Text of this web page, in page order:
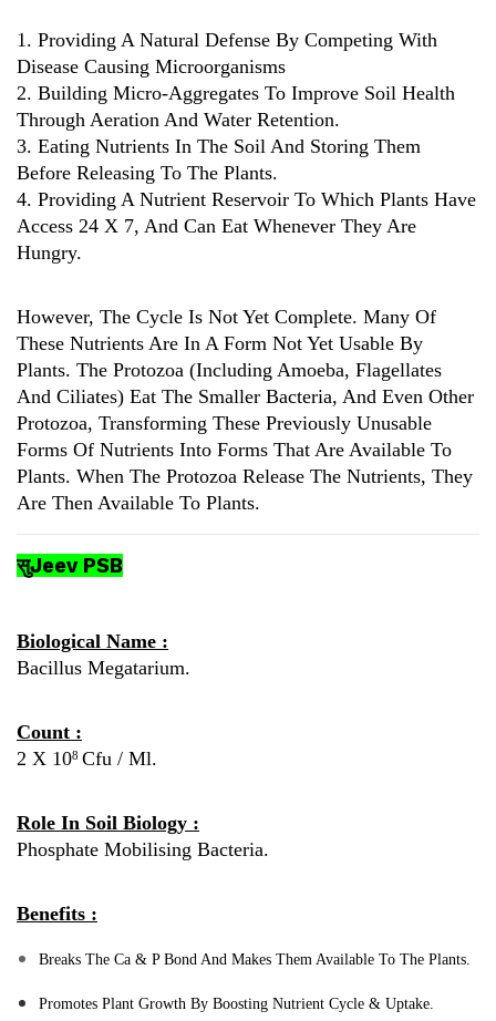
1. Providing A Natural Defense By Competing With
Disease Causing Microorganisms
2. Building Micro-Aggregates To Improve Soil Health
Through Aeration And Water Retention.
3. Eating Nutrients In The Soil And Storing Them
Before Releasing To The Plants.
4. Providing A Nutrient Reservoir To Which Plants Have
Access 24 X 7, And Can Eat Whenever They Are
Hungry.
However, The Cycle Is Not Yet Complete. Many Of
These Nutrients Are In A Form Not Yet Usable By
Plants. The Protozoa (including Amoeba, Flagellates
And Ciliates) Eat The Smaller Bacteria, And Even Other
Protozoa, Transforming These Previously Unusable
Forms Of Nutrients Into Forms That Are Available To
Plants. When The Protozoa Release The Nutrients, They
Are Then Available To Plants.
सुJeev PSB
Biological Name :
Bacillus Megatarium.
Count :
2 X 108 Cfu / Ml.
Role In Soil Biology :
Phosphate Mobilising Bacteria.
Benefits :
Breaks The Ca & P Bond And Makes Them Available To The Plants.
Promotes Plant Growth By Boosting Nutrient Cycle & Uptake.